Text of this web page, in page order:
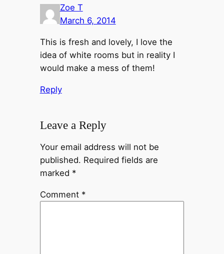
Zoe T
March 6, 2014
This is fresh and lovely, I love the
idea of white rooms but in reality I
would make a mess of them!
Reply
Leave a Reply
Your email address will not be
published. Required fields are
marked *
Comment *